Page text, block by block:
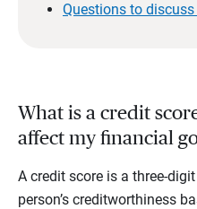
Questions to
What is a credit
affect my financial
A credit score is a three-
person’s creditworthiness